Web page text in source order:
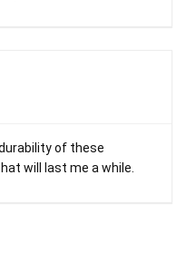
of these
will last me a while.